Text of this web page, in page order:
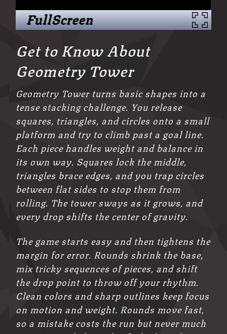
FullScreen
Get to Know About
Geometry Tower
Geometry Tower turns basic shapes into a
tense stacking challenge. You release
squares, triangles, and circles onto a small
platform and try to climb past a goal line.
Each piece handles weight and balance in
its own way. Squares lock the middle,
triangles brace edges, and you trap circles
between flat sides to stop them from
rolling. The tower sways as it grows, and
every drop shifts the center of gravity.
The game starts easy and then tightens the
margin for error. Rounds shrink the base,
mix tricky sequences of pieces, and shift
the drop point to throw off your rhythm.
Clean colors and sharp outlines keep focus
on motion and weight. Rounds move fast,
so a mistake costs the run but never much